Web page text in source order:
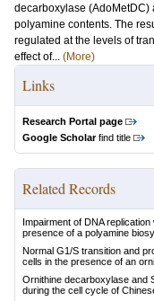
decarboxylase (AdoMetDC)
polyamine contents. The
regulated at the levels of
effect of... (More)
Links
Research Portal page
Google Scholarfind title
Related Records
Impairment of DNA
presence of a polyamine
Normal G1/S transition and
cells in the presence of an
Ornithine decarboxylase and
during the cell cycle of